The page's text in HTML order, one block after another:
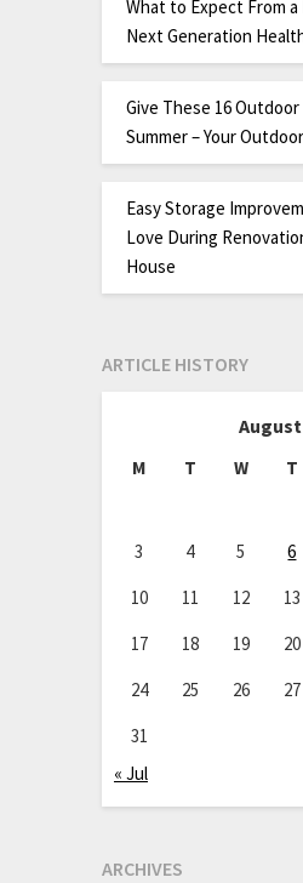
What to Expect From
Next Generation
Give These 16
Summer – Your
Easy Storage
Love During
House
ARTICLE HISTORY
August
M T W T
3
4 5 6
10
11 12 13
17
18 19 20
24
25 26 27
31
« Jul
ARCHIVES